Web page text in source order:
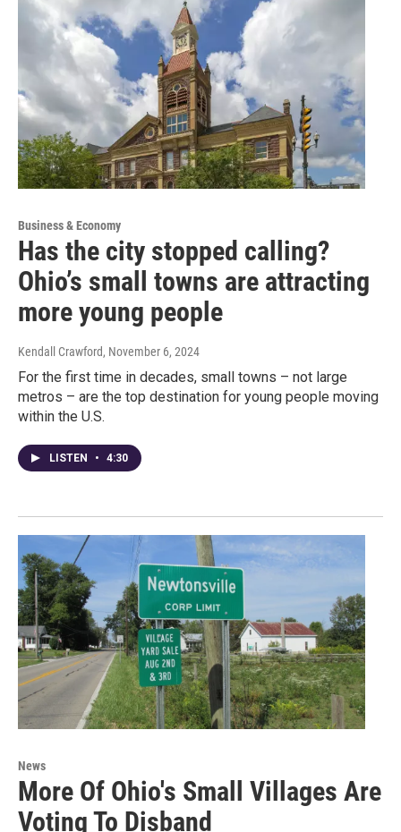
Business & Economy
Has the city stopped calling?
Ohio’s small towns are attracting
more young people
Kendall Crawford, November 6, 2024
For the first time in decades, small towns – not large
metros – are the top destination for young people moving
within the U.S.
LISTEN • 4:30
News
More Of Ohio's Small Villages Are
Voting To Disband